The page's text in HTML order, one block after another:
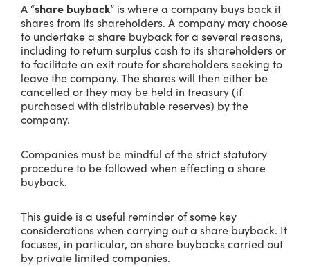
A “share buyback” is where a company buys back it
shares from its shareholders. A company may choose
to undertake a share buyback for a several reasons,
including to return surplus cash to its shareholders or
to facilitate an exit route for shareholders seeking to
leave the company. The shares will then either be
cancelled or they may be held in treasury (if
purchased with distributable reserves) by the
company.
Companies must be mindful of the strict statutory
procedure to be followed when effecting a share
buyback.
This guide is a useful reminder of some key
considerations when carrying out a share buyback. It
focuses, in particular, on share buybacks carried out
by private limited companies.